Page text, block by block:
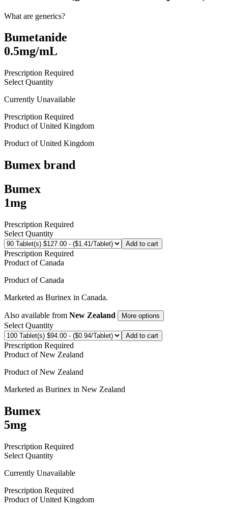
What are generics?
Bumetanide
0.5mg/mL
Prescription Required
Select Quantity
Currently Unavailable
Prescription Required
Product ofUnited Kingdom
Product ofUnited Kingdom
Bumex brand
Bumex
1mg
Prescription Required
Select Quantity
Add to cart
Prescription Required
Product ofCanada
Product ofCanada
Marketed as Burinex in Canada.
Also available from New Zealand More options
Select Quantity
Add to cart
Prescription Required
Product ofNew Zealand
Product ofNew Zealand
Marketed as Burinex in New Zealand
Bumex
5mg
Prescription Required
Select Quantity
Currently Unavailable
Prescription Required
Product ofUnited Kingdom